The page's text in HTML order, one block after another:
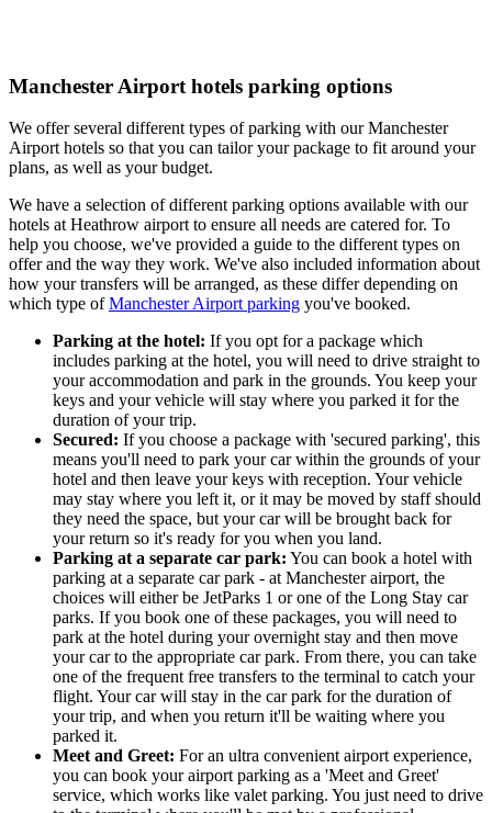
Manchester Airport hotels parking options
We offer several different types of parking with our Manchester
Airport hotels so that you can tailor your package to fit around your
plans, as well as your budget.
We have a selection of different parking options available with our
hotels at Heathrow airport to ensure all needs are catered for. To
help you choose, we've provided a guide to the different types on
offer and the way they work. We've also included information about
how your transfers will be arranged, as these differ depending on
which type ofManchester Airport parking you've booked.
Parking at the hotel: If you opt for a package which
includes parking at the hotel, you will need to drive straight to
your accommodation and park in the grounds. You keep your
keys and your vehicle will stay where you parked it for the
duration of your trip.
Secured: If you choose a package with 'secured parking', this
means you'll need to park your car within the grounds of your
hotel and then leave your keys with reception. Your vehicle
may stay where you left it, or it may be moved by staff should
they need the space, but your car will be brought back for
your return so it's ready for you when you land.
Parking at a separate car park: You can book a hotel with
parking at a separate car park - at Manchester airport, the
choices will either be JetParks 1 or one of the Long Stay car
parks. If you book one of these packages, you will need to
park at the hotel during your overnight stay and then move
your car to the appropriate car park. From there, you can take
one of the frequent free transfers to the terminal to catch your
flight. Your car will stay in the car park for the duration of
your trip, and when you return it'll be waiting where you
parked it.
Meet and Greet: For an ultra convenient airport experience,
you can book your airport parking as a 'Meet and Greet'
service, which works like valet parking. You just need to drive